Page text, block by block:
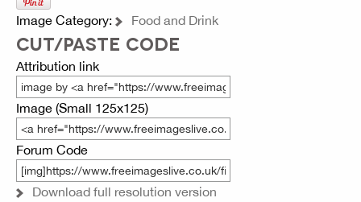
Image Category: Food and Drink
CUT/PASTE CODE
Attribution link
Image (Small 125x125)
Forum Code
Download full resolution version